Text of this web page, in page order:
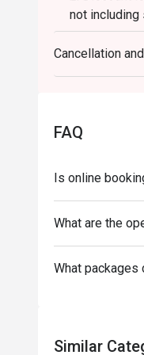
not including
3. Please
4. All guests
5. Subject to
seating
7. Flames
payment
Cancellation
FAQ
Is online
What are the
What packages
Similar